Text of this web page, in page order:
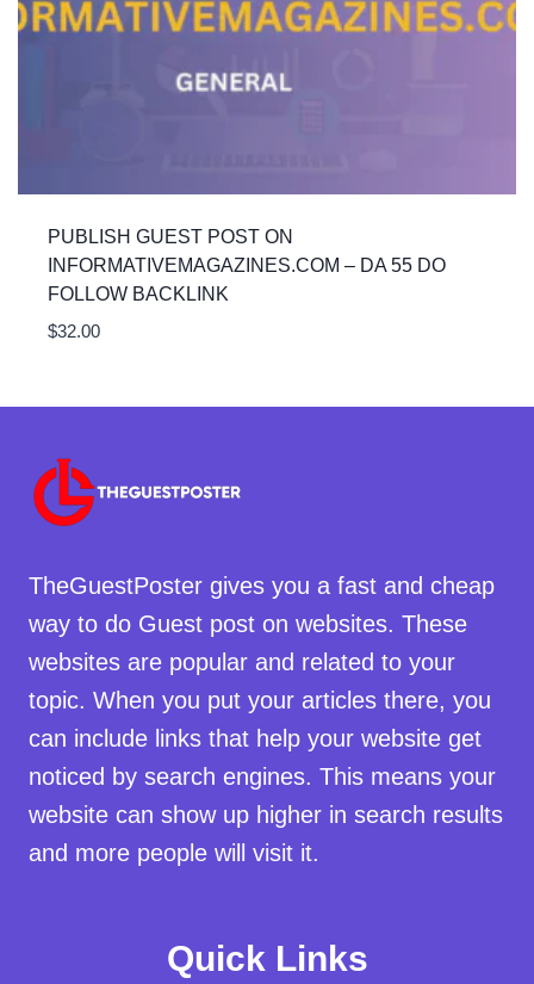
PUBLISH GUEST POST ON
INFORMATIVEMAGAZINES.COM – DA 55 DO
FOLLOW BACKLINK
$32.00
TheGuestPoster gives you a fast and cheap
way to do Guest post on websites. These
websites are popular and related to your
topic. When you put your articles there, you
can include links that help your website get
noticed by search engines. This means your
website can show up higher in search results
and more people will visit it.
Quick Links